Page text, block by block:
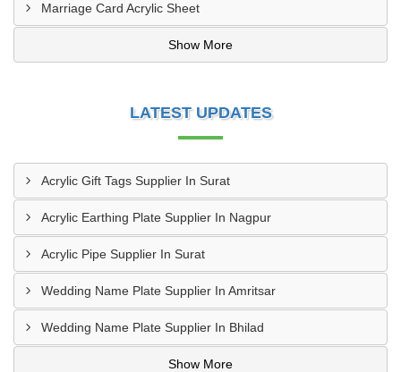
Marriage Card Acrylic Sheet
Show More
LATEST UPDATES
Acrylic Gift Tags Supplier In Surat
Acrylic Earthing Plate Supplier In Nagpur
Acrylic Pipe Supplier In Surat
Wedding Name Plate Supplier In Amritsar
Wedding Name Plate Supplier In Bhilad
Show More